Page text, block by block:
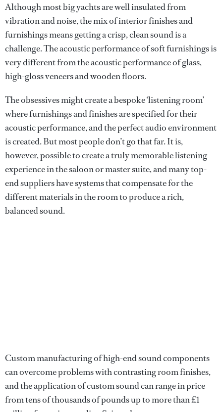
Although most big yachts are well insulated from
vibration and noise, the mix of interior finishes and
furnishings means getting a crisp, clean sound is a
challenge. The acoustic performance of soft furnishings is
very different from the acoustic performance of glass,
high-gloss veneers and wooden floors.
The obsessives might create a bespoke ‘listening room’
where furnishings and finishes are specified for their
acoustic performance, and the perfect audio environment
is created. But most people don’t go that far. It is,
however, possible to create a truly memorable listening
experience in the saloon or master suite, and many top-
end suppliers have systems that compensate for the
different materials in the room to produce a rich,
balanced sound.
Custom manufacturing of high-end sound components
can overcome problems with contrasting room finishes,
and the application of custom sound can range in price
from tens of thousands of pounds up to more than £1